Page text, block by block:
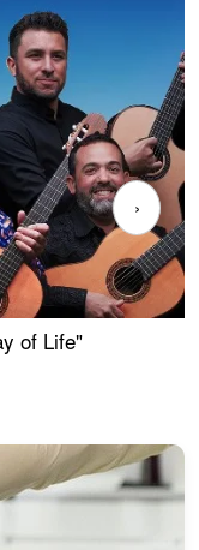
of Life"
›